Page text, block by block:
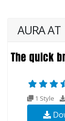
AURA AT
1 Style